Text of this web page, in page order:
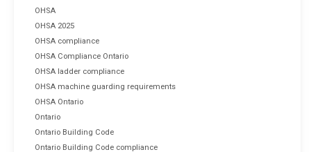
OHSA
OHSA 2025
OHSA compliance
OHSA Compliance Ontario
OHSA ladder compliance
OHSA machine guarding requirements
OHSA Ontario
Ontario
Ontario Building Code
Ontario Building Code compliance